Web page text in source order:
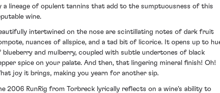
a lineage of opulent tannins that add to the sumptuousness of this
wine.
intertwined on the nose are scintillating notes of dark fruit
nuances of allspice, and a tad bit of licorice. It opens up to
blueberry and mulberry, coupled with subtle undertones of black
spice on your palate. And then, that lingering mineral finish! Oh!
joy it brings, making you yearn for another sip.
2006 RunRig from Torbreck lyrically reflects on a wine's ability to